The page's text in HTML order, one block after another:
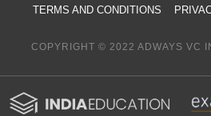
TERMS AND CONDITIONS
COPYRIGHT © 2022 ADWAYS VC